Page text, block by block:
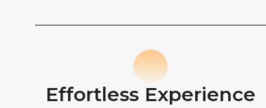
Effortless Experience